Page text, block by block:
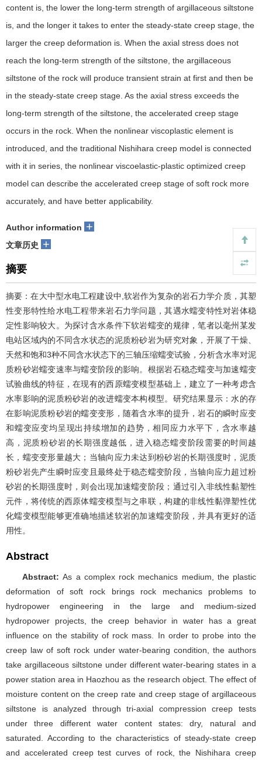
content is, the lower the long-term strength of argillaceous siltstone
is, and the longer it takes to enter the steady-state creep stage, the
larger the creep deformation is. When the axial stress does not
reach the long-term strength of the siltstone, the argillaceous
siltstone of the rock will produce transient strain at first and then be
in the steady-state creep stage. As the axial stress exceeds the
long-term strength of the siltstone, the accelerated creep stage
occurs in the rock. When the nonlinear viscoplastic element is
introduced, and the traditional Nishihara creep model is connected
with it in series, the nonlinear viscoelastic-plastic optimized creep
model can describe the accelerated creep stage of soft rock more
accurately, and have better applicability.
Author information +
文章历史 +
摘要
摘要：在大中型水电工程建设中 软岩作为复杂的岩石力学介质，其塑
性变形特性给水电工程带来岩石力学问题，其遇水蠕变特性对岩体稳
定性影响较大。为探讨含水条件下软岩蠕变的规律，笔者以毫州某发
电站区域内的不同含水状态的泥质粉砂岩为研究对象，开展了干燥、
天然和饱和3种不同含水状态下的三轴压缩蠕变试验，分析含水率对泥
质粉砂岩蠕变速率与蠕变阶段的影响。根据岩石稳态蠕变与加速蠕变
试验曲线的特征，在现有的西原蠕变模型基础上，建立了一种考虑含
水率影响的泥质粉砂岩的改进蠕变本构模型。研究结果显示：水的存
在影响泥质粉砂岩的蠕变变形，随着含水率的提升，岩石的瞬时应变
和蠕变应变均呈现出持续增加的趋势 ，相同应力水平下，含水率越
高，泥质粉砂岩的长期强度越低，进入稳态蠕变阶段需要的时间越
长，蠕变变形量越大；当轴向应力未达到粉砂岩的长期强度时，泥质
粉砂岩先产生瞬时应变且最终处于稳态蠕变阶段，当轴向应力超过粉
砂岩的长期强度时，则会出现加速蠕变阶段；通过引入非线性黏塑性
元件，将传统的西原体蠕变模型与之串联，构建的非线性黏弹塑性优
化蠕变模型能够更准确地描述软岩的加速蠕变阶段，并具有更好的适
用性。
Abstract
Abstract:As a complex rock mechanics medium, the plastic
deformation of soft rock brings rock mechanics problems to
hydropower engineering in the large and medium-sized
hydropower projects,
the creep behavior in water has a great
influence on the stability of rock mass.
In order to probe into the
creep law of soft rock under water-bearing condition, the authors
take argillaceous siltstone under different water-bearing states in a
power station area in Haozhou as the research object. The effect of
moisture content on the creep rate and creep stage of argillaceous
siltstone is analyzed through tri-axial compression creep tests
under three different water content states: dry, natural and
saturated. According to the characteristics of steady-state creep
and accelerated creep test curves of rock, the Nishihara creep